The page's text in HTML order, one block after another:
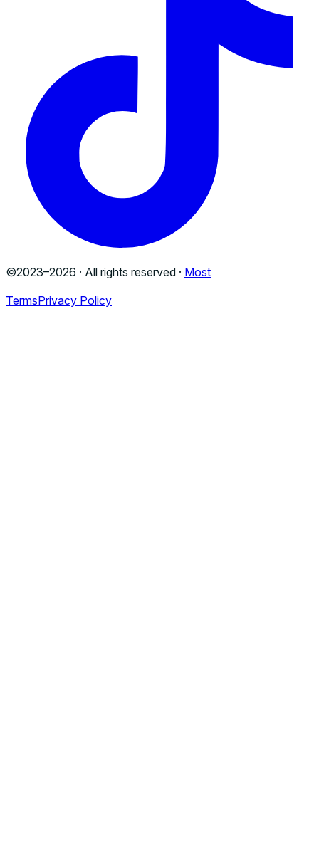
©2023–2026 · All rights reserved · Most
TermsPrivacy Policy